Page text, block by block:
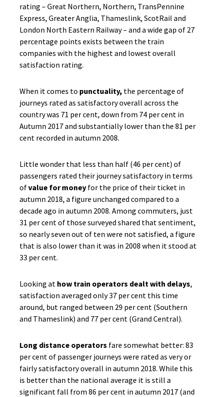
rating – Great Northern, Northern, TransPennine
Express, Greater Anglia, Thameslink, ScotRail and
London North Eastern Railway – and a wide gap of 27
percentage points exists between the train
companies with the highest and lowest overall
satisfaction rating.
When it comes to punctuality, the percentage of
journeys rated as satisfactory overall across the
country was 71 per cent, down from 74 per cent in
Autumn 2017 and substantially lower than the 81 per
cent recorded in autumn 2008.
Little wonder that less than half (46 per cent) of
passengers rated their journey satisfactory in terms
ofvalue for money for the price of their ticket in
autumn 2018, a figure unchanged compared to a
decade ago in autumn 2008. Among commuters, just
31 per cent of those surveyed shared that sentiment,
so nearly seven out of ten were not satisfied, a figure
that is also lower than it was in 2008 when it stood at
33 per cent.
Looking at how train operators dealt with delays,
satisfaction averaged only 37 per cent this time
around, but ranged between 29 per cent (Southern
and Thameslink) and 77 per cent (Grand Central).
Long distance operators fare somewhat better: 83
per cent of passenger journeys were rated as very or
fairly satisfactory overall in autumn 2018. While this
is better than the national average it is still a
significant fall from 86 per cent in autumn 2017 (and